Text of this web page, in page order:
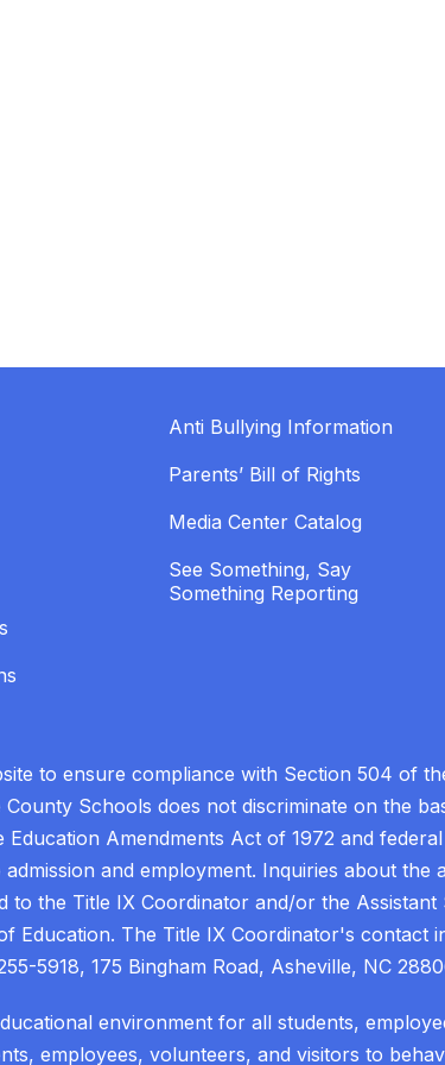
Anti Bullying Information
Parents’ Bill of Rights
Media Center Catalog
See Something, Say
Something Reporting
to ensure compliance with Section 504 of
Schools does not discriminate on the
Amendments Act of 1972 and
and employment. Inquiries about the
to the Title IX Coordinator and/or the
Education. The Title IX Coordinator's contact
5918, 175 Bingham Road, Asheville, NC
environment for all students,
employees, volunteers, and visitors to